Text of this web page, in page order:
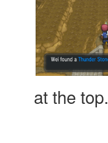
at the top.